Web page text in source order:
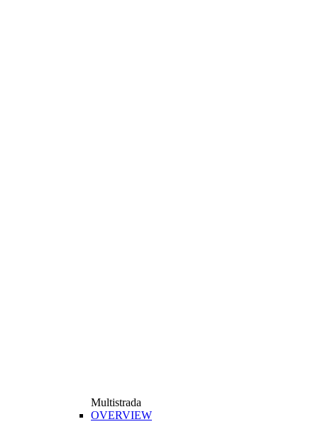
Multistrada
OVERVIEW